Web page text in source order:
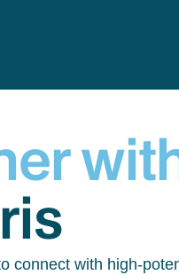
connect with high-